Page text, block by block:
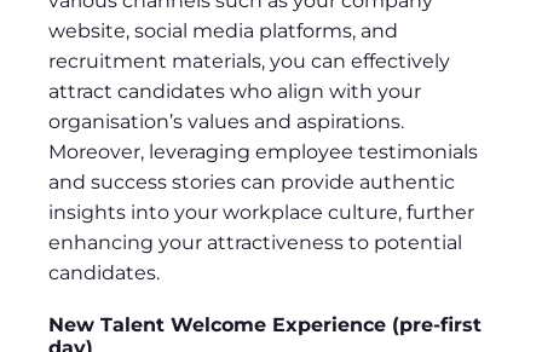
website, social media platforms, and
recruitment materials, you can effectively
attract candidates who align with your
organisation’s values and aspirations.
Moreover, leveraging employee testimonials
and success stories can provide authentic
insights into your workplace culture, further
enhancing your attractiveness to potential
candidates.
New Talent Welcome Experience (pre-first